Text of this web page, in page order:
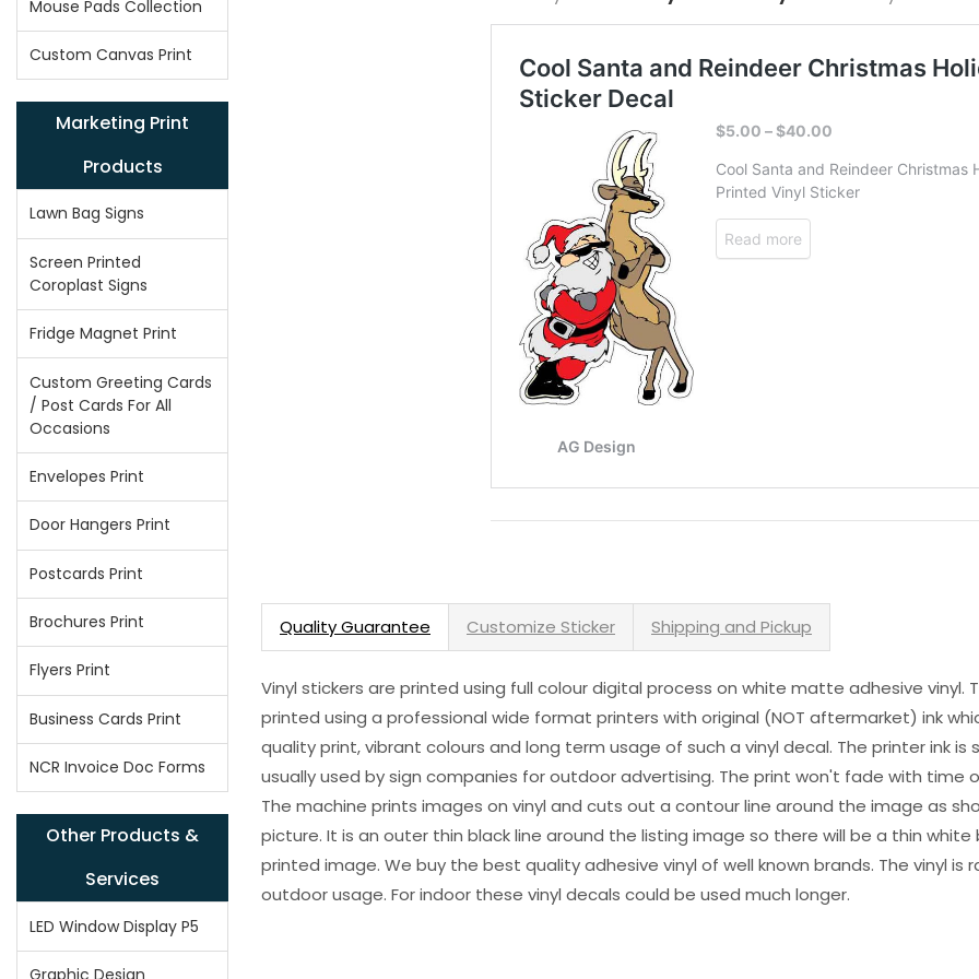
Mouse Pads Collection
Custom Canvas Print
Marketing Print
Products
Lawn Bag Signs
Screen Printed
Coroplast Signs
Fridge Magnet Print
Custom Greeting Cards
/ Post Cards For All
Occasions
Envelopes Print
Door Hangers Print
Postcards Print
Brochures Print
Flyers Print
Business Cards Print
NCR Invoice Doc Forms
Other Products &
Services
LED Window Display P5
Graphic Design
Quality Guarantee Customize Sticker Shipping and Pickup
Vinyl stickers are printed using full colour digital process on white matte adhesive vinyl.
printed using a professional wide format printers with original (NOT aftermarket) ink
quality print, vibrant colours and long term usage of such a vinyl decal. The printer ink is
usually used by sign companies for outdoor advertising. The print won't fade with time
The machine prints images on vinyl and cuts out a contour line around the image as
picture. It is an outer thin black line around the listing image so there will be a thin
printed image. We buy the best quality adhesive vinyl of well known brands. The vinyl is
outdoor usage. For indoor these vinyl decals could be used much longer.